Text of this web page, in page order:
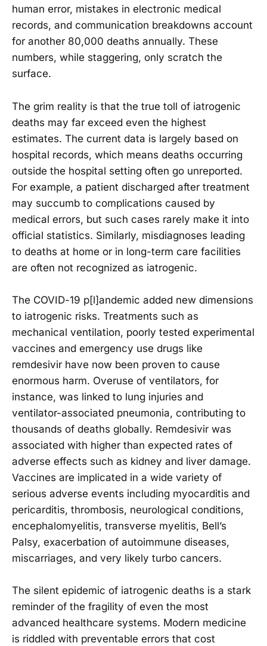
human error, mistakes in electronic medical
records, and communication breakdowns account
for another 80,000 deaths annually. These
numbers, while staggering, only scratch the
surface.
The grim reality is that the true toll of iatrogenic
deaths may far exceed even the highest
estimates. The current data is largely based on
hospital records, which means deaths occurring
outside the hospital setting often go unreported.
For example, a patient discharged after treatment
may succumb to complications caused by
medical errors, but such cases rarely make it into
official statistics. Similarly, misdiagnoses leading
to deaths at home or in long-term care facilities
are often not recognized as iatrogenic.
The COVID-19 p[l]andemic added new dimensions
to iatrogenic risks. Treatments such as
mechanical ventilation, poorly tested experimental
vaccines and emergency use drugs like
remdesivir have now been proven to cause
enormous harm. Overuse of ventilators, for
instance, was linked to lung injuries and
ventilator-associated pneumonia, contributing to
thousands of deaths globally. Remdesivir was
associated with higher than expected rates of
adverse effects such as kidney and liver damage.
Vaccines are implicated in a wide variety of
serious adverse events including myocarditis and
pericarditis, thrombosis, neurological conditions,
encephalomyelitis, transverse myelitis, Bell’s
Palsy, exacerbation of autoimmune diseases,
miscarriages, and very likely turbo cancers.
The silent epidemic of iatrogenic deaths is a stark
reminder of the fragility of even the most
advanced healthcare systems. Modern medicine
is riddled with preventable errors that cost